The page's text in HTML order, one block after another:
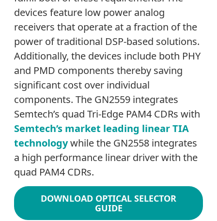
devices feature low power analog
receivers that operate at a fraction of the
power of traditional DSP-based solutions.
Additionally, the devices include both PHY
and PMD components thereby saving
significant cost over individual
components. The GN2559 integrates
Semtech’s quad Tri-Edge PAM4 CDRs with
Semtech’s market leading linear TIA
technologywhile the GN2558 integrates
a high performance linear driver with the
quad PAM4 CDRs.
DOWNLOAD OPTICAL SELECTOR
GUIDE